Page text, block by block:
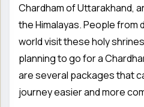
Chardham of Uttarakhand,
the Himalayas. People
world visit these holy
planning to go for a
are several packages that
journey easier and more